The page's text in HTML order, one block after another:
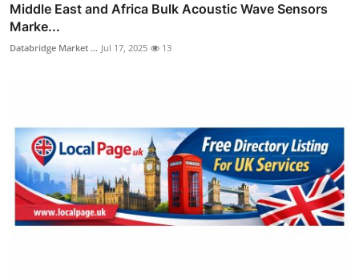
Middle East and Africa Bulk Acoustic Wave Sensors
Marke...
Databridge Market ... Jul 17, 2025 13